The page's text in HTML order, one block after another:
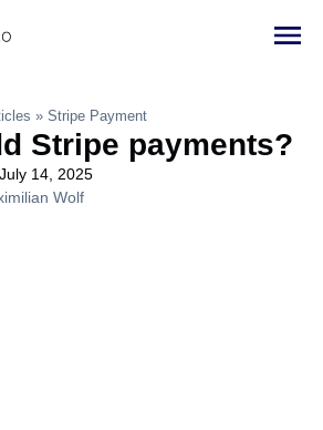
» Stripe Payment
Stripe payments?
14, 2025
Wolf